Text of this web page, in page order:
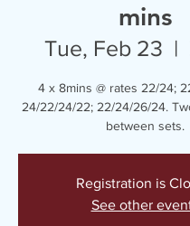
mins
Tue, Feb 23
  |
4 x 8mins @ rates 22/24;
24/22/24/22; 22/24/26/24.
between sets.
Registration is
See other